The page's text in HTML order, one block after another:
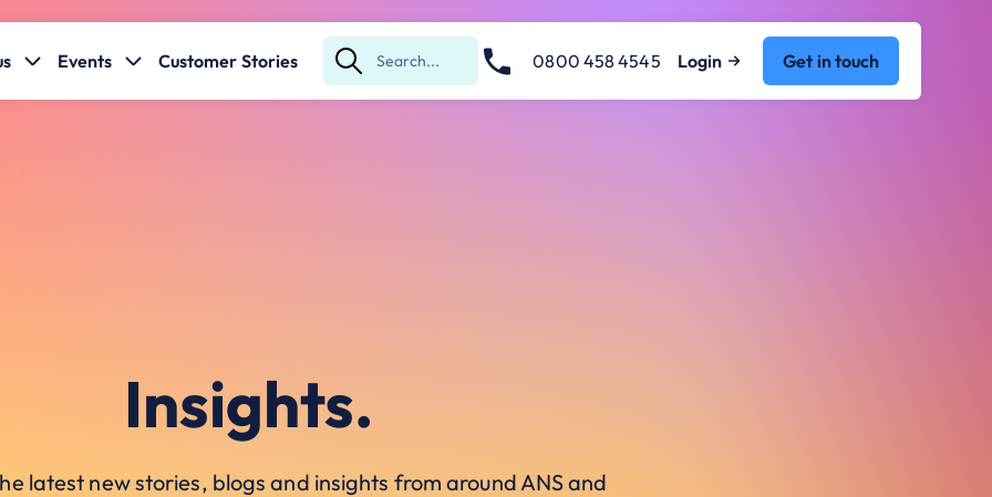
Events Customer Stories
Submit
Search
0800 458 4545 Login Get in touch
Insights.
latest new stories, blogs and insights from around ANS and